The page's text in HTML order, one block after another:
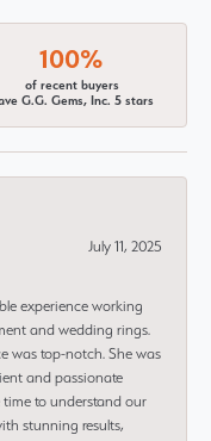
100%
of recent buyers
G.G. Gems, Inc. 5 stars
July 11, 2025
experience working
and wedding rings.
was top-notch. She was
and passionate
to understand our
stunning results,